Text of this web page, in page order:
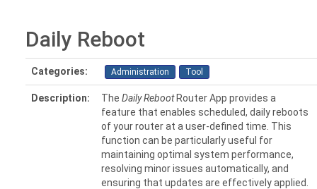
Daily Reboot
Categories: Administration Tool
Description: The Daily RebootRouter App provides a
feature that enables scheduled, daily reboots
of your router at a user-defined time. This
function can be particularly useful for
maintaining optimal system performance,
resolving minor issues automatically, and
ensuring that updates are effectively applied.